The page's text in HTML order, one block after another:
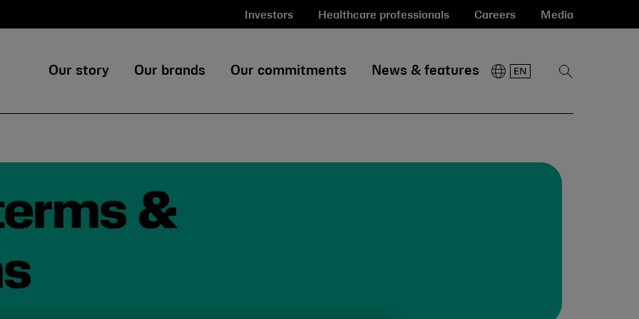
Investors Healthcare professionals Careers Media
Our story Our brands Our commitments News & features
Show
&